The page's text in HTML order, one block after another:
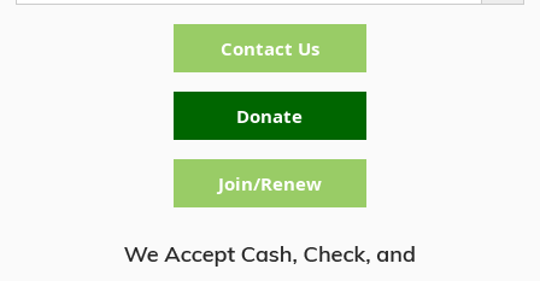
Contact Us
Donate
Join/Renew